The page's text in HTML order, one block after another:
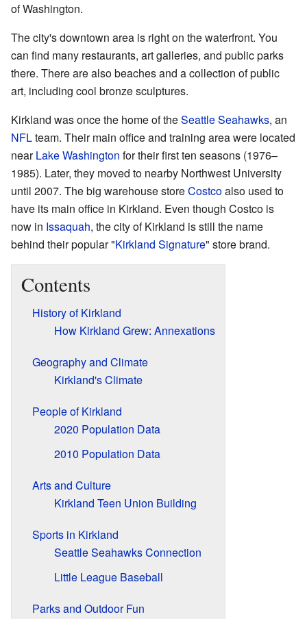
of Washington.
The city's downtown area is right on the waterfront. You
can find many restaurants, art galleries, and public parks
there. There are also beaches and a collection of public
art, including cool bronze sculptures.
Kirkland was once the home of theSeattle Seahawks, an
NFLteam. Their main office and training area were located
nearLake Washington for their first ten seasons (1976–
1985). Later, they moved to nearby Northwest University
until 2007. The big warehouse storeCostcoalso used to
have its main office in Kirkland. Even though Costco is
now in Issaquah, the city of Kirkland is still the name
behind their popular "Kirkland Signature" store brand.
Contents
History of Kirkland
How Kirkland Grew: Annexations
Geography and Climate
Kirkland's Climate
People of Kirkland
2020 Population Data
2010 Population Data
Arts and Culture
Kirkland Teen Union Building
Sports in Kirkland
Seattle Seahawks Connection
Little League Baseball
Parks and Outdoor Fun